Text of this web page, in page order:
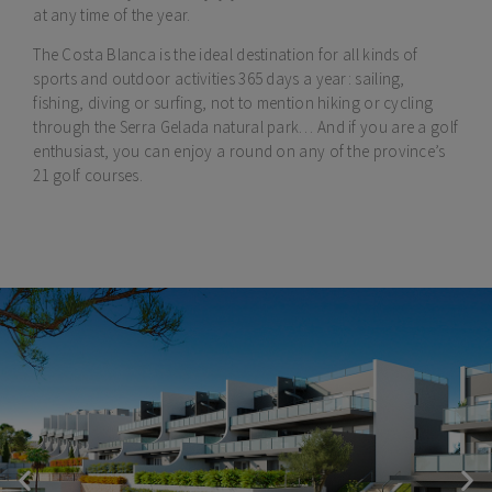
at any time of the year.
The Costa Blanca is the ideal destination for all kinds of
sports and outdoor activities 365 days a year: sailing,
fishing, diving or surfing, not to mention hiking or cycling
through the Serra Gelada natural park… And if you are a golf
enthusiast, you can enjoy a round on any of the province’s
21 golf courses.